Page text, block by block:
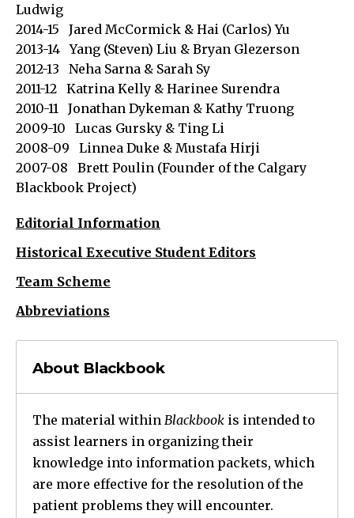
Ludwig
2014-15 Jared McCormick & Hai (Carlos) Yu
2013-14 Yang (Steven) Liu & Bryan Glezerson
2012-13 Neha Sarna & Sarah Sy
2011-12 Katrina Kelly & Harinee Surendra
2010-11 Jonathan Dykeman & Kathy Truong
2009-10 Lucas Gursky & Ting Li
2008-09 Linnea Duke & Mustafa Hirji
2007-08 Brett Poulin (Founder of the Calgary
Blackbook Project)
Editorial Information
Historical Executive Student Editors
Team Scheme
Abbreviations
About Blackbook
The material within Blackbook is intended to
assist learners in organizing their
knowledge into information packets, which
are more effective for the resolution of the
patient problems they will encounter.